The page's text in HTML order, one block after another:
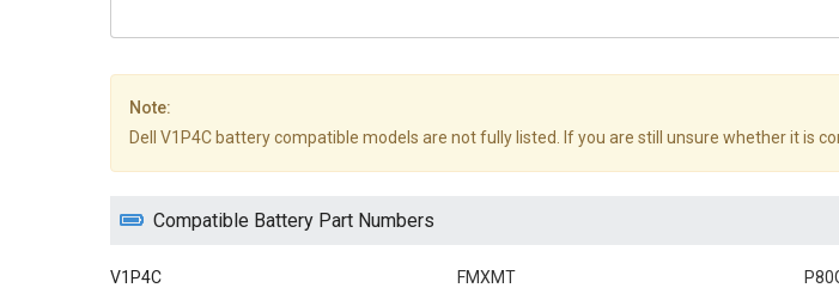
Note:
Dell V1P4C battery compatible models are not fully listed. If you are still unsure whether it is
Compatible Battery Part Numbers
V1P4C FMXMT